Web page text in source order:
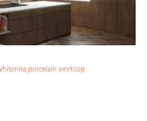
porcelain worktop